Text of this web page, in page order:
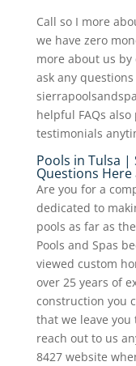
Call so I more
we have zero
more about us by
ask any
helpful FAQs
testimonials
Pools in Tulsa |
Questions Here
Are you for a
dedicated to
pools as far as
Pools and Spas
viewed custom
over 25 years of
construction you
that we leave you
reach out to us
8427 website